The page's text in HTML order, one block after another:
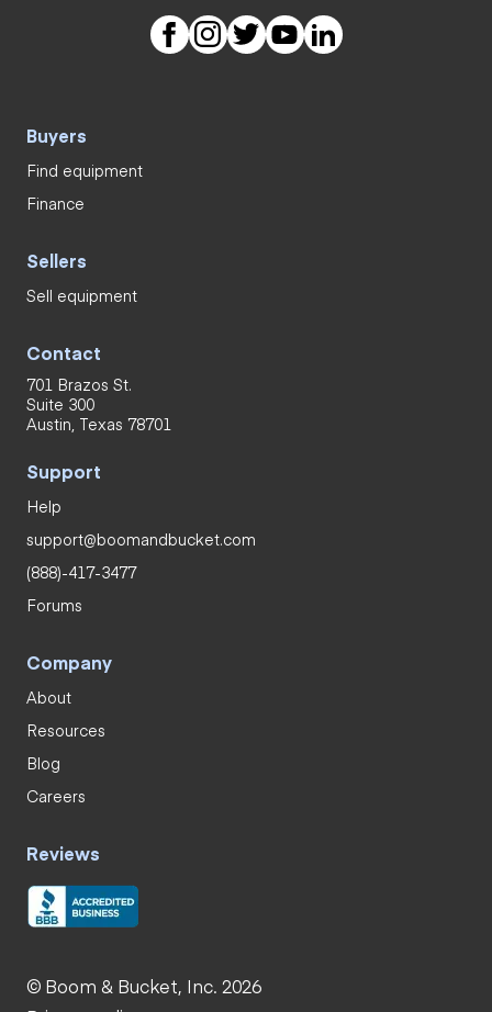
Buyers
Find equipment
Finance
Sellers
Sell equipment
Contact
701 Brazos St.
Suite 300
Austin, Texas 78701
Support
Help
support@boomandbucket.com
(888)-417-3477
Forums
Company
About
Resources
Blog
Careers
Reviews
© Boom & Bucket, Inc. 2026